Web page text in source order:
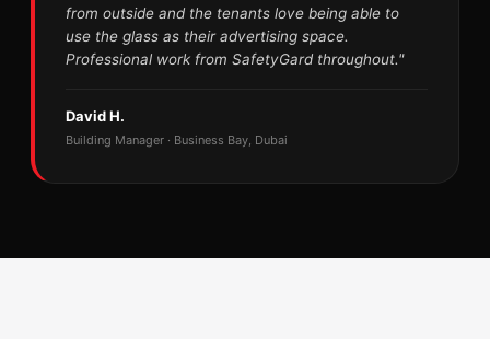
from outside and the tenants love being able to
use the glass as their advertising space.
Professional work from SafetyGard throughout."
David H.
Building Manager · Business Bay, Dubai